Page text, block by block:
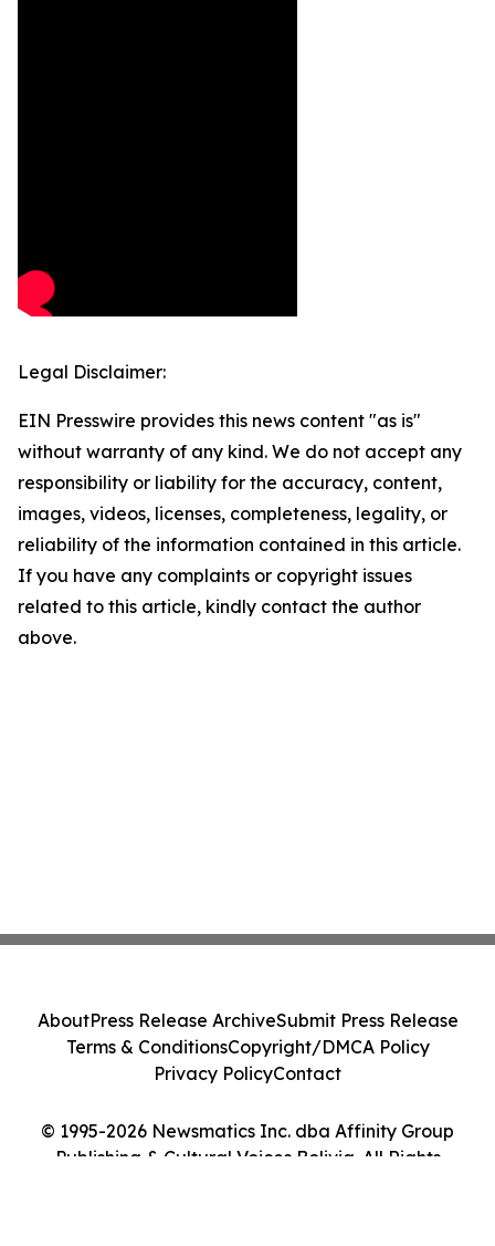
Legal Disclaimer:
EIN Presswire provides this news content "as is"
without warranty of any kind. We do not accept any
responsibility or liability for the accuracy, content,
images, videos, licenses, completeness, legality, or
reliability of the information contained in this article.
If you have any complaints or copyright issues
related to this article, kindly contact the author
above.
© 1995-2026 Newsmatics Inc. dba Affinity Group
Publishing & Cultural Voices Bolivia. All Rights
AboutPress Release ArchiveSubmit Press Release
Terms & ConditionsCopyright/DMCA Policy
Privacy PolicyContact